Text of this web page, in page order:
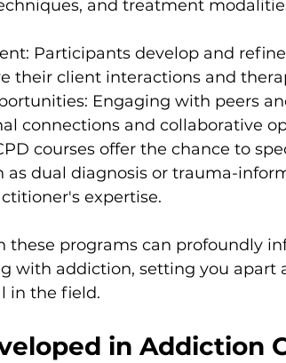
and treatment
Participants develop and
their client interactions and
Engaging with peers
connections and collaborative
courses offer the chance to
as dual diagnosis or trauma-
expertise.
these programs can profoundly
with addiction, setting you apart
in the field.
in Addiction